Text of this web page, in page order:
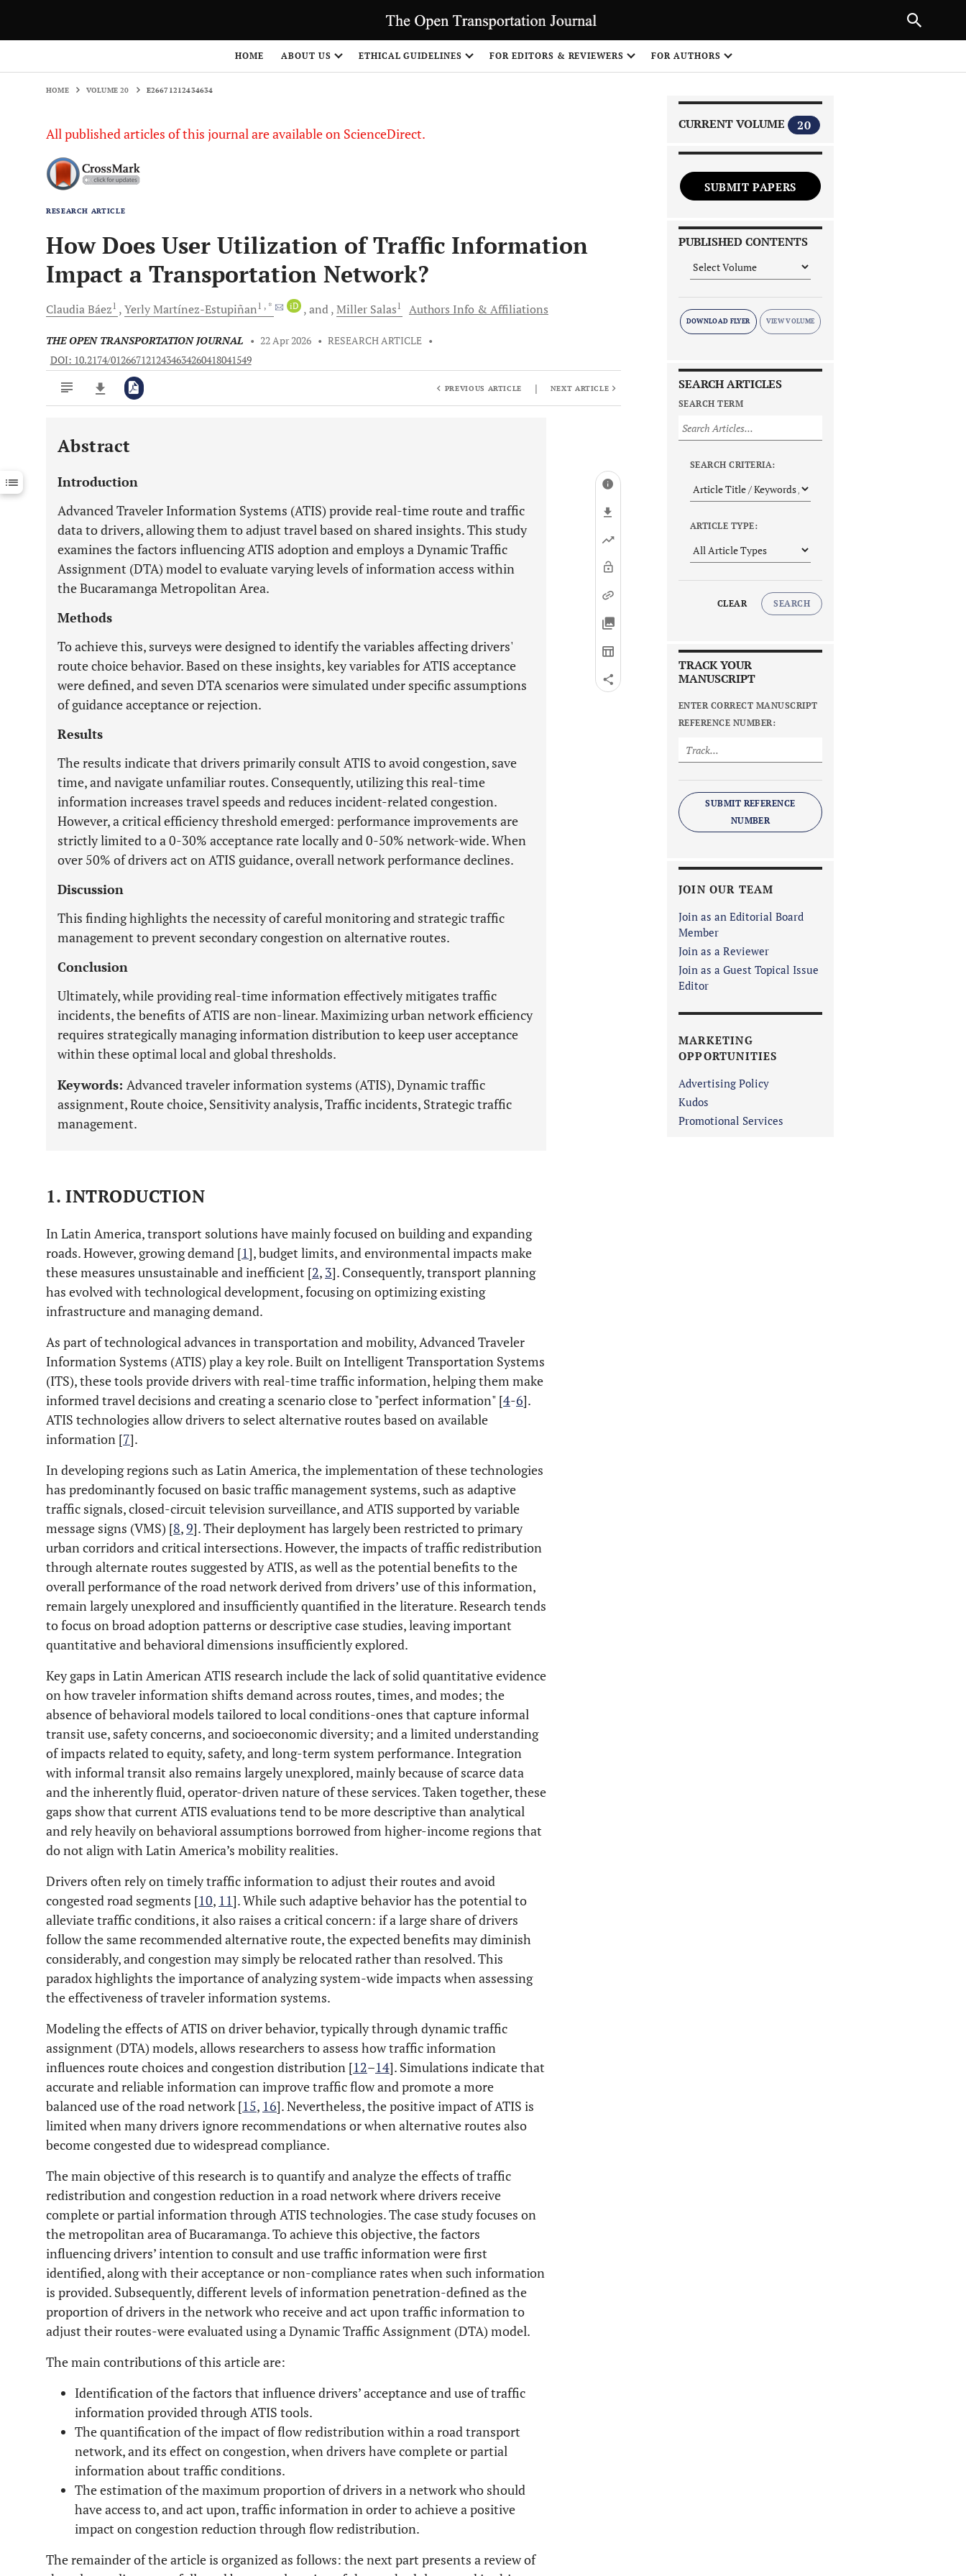
HOME ABOUT US ETHICAL GUIDELINES FOR EDITORS & REVIEWERS FOR AUTHORS
HOME VOLUME 20 E26671212434634
All published articles of this journal are available on ScienceDirect.
RESEARCH ARTICLE
How Does User Utilization of Traffic Information
Impact a Transportation Network?
ClaudiaBáez1 YerlyMartínez-Estupiñan1 , * iD and Miller Salas1 Authors Info & Affiliations
THE OPEN TRANSPORTATION JOURNAL • 22 Apr 2026 • RESEARCH ARTICLE •
DOI: 10.2174/0126671212434634260418041549
Downloads 11,803
Last 12 Months 11,803
PREVIOUS ARTICLE | NEXT ARTICLE
Abstract
Introduction
Advanced Traveler Information Systems (ATIS) provide real-time route and traffic
data to drivers, allowing them to adjust travel based on shared insights. This study
examines the factors influencing ATIS adoption and employs a Dynamic Traffic
Assignment (DTA) model to evaluate varying levels of information access within
the Bucaramanga Metropolitan Area.
Methods
To achieve this, surveys were designed to identify the variables affecting drivers'
route choice behavior. Based on these insights, key variables for ATIS acceptance
were defined, and seven DTA scenarios were simulated under specific assumptions
of guidance acceptance or rejection.
Results
The results indicate that drivers primarily consult ATIS to avoid congestion, save
time, and navigate unfamiliar routes. Consequently, utilizing this real-time
information increases travel speeds and reduces incident-related congestion.
However, a critical efficiency threshold emerged: performance improvements are
strictly limited to a 0-30% acceptance rate locally and 0-50% network-wide. When
over 50% of drivers act on ATIS guidance, overall network performance declines.
Discussion
This finding highlights the necessity of careful monitoring and strategic traffic
management to prevent secondary congestion on alternative routes.
Conclusion
Ultimately, while providing real-time information effectively mitigates traffic
incidents, the benefits of ATIS are non-linear. Maximizing urban network efficiency
requires strategically managing information distribution to keep user acceptance
within these optimal local and global thresholds.
Keywords: Advanced traveler information systems (ATIS), Dynamic traffic
assignment, Route choice, Sensitivity analysis, Traffic incidents, Strategic traffic
management.
1. INTRODUCTION
In Latin America, transport solutions have mainly focused on building and expanding
roads. However, growing demand [1], budget limits, and environmental impacts make
these measures unsustainable and inefficient [2, 3]. Consequently, transport planning
has evolved with technological development, focusing on optimizing existing
infrastructure and managing demand.
As part of technological advances in transportation and mobility, Advanced Traveler
Information Systems (ATIS) play a key role. Built on Intelligent Transportation Systems
(ITS), these tools provide drivers with real-time traffic information, helping them make
informed travel decisions and creating a scenario close to "perfect information" [4-6].
ATIS technologies allow drivers to select alternative routes based on available
information [7].
In developing regions such as Latin America, the implementation of these technologies
has predominantly focused on basic traffic management systems, such as adaptive
traffic signals, closed-circuit television surveillance, and ATIS supported by variable
message signs (VMS) [8,9]. Their deployment has largely been restricted to primary
urban corridors and critical intersections. However, the impacts of traffic redistribution
through alternate routes suggested by ATIS, as well as the potential benefits to the
overall performance of the road network derived from drivers’ use of this information,
remain largely unexplored and insufficiently quantified in the literature. Research tends
to focus on broad adoption patterns or descriptive case studies, leaving important
quantitative and behavioral dimensions insufficiently explored.
Key gaps in Latin American ATIS research include the lack of solid quantitative evidence
on how traveler information shifts demand across routes, times, and modes; the
absence of behavioral models tailored to local conditions-ones that capture informal
transit use, safety concerns, and socioeconomic diversity; and a limited understanding
of impacts related to equity, safety, and long-term system performance. Integration
with informal transit also remains largely unexplored, mainly because of scarce data
and the inherently fluid, operator-driven nature of these services. Taken together, these
gaps show that current ATIS evaluations tend to be more descriptive than analytical
and rely heavily on behavioral assumptions borrowed from higher-income regions that
do not align with Latin America’s mobility realities.
Drivers often rely on timely traffic information to adjust their routes and avoid
congested road segments [10, 11]. While such adaptive behavior has the potential to
alleviate traffic conditions, it also raises a critical concern: if a large share of drivers
follow the same recommended alternative route, the expected benefits may diminish
considerably, and congestion may simply be relocated rather than resolved. This
paradox highlights the importance of analyzing system-wide impacts when assessing
the effectiveness of traveler information systems.
Modeling the effects of ATIS on driver behavior, typically through dynamic traffic
assignment (DTA) models, allows researchers to assess how traffic information
influences route choices and congestion distribution [12–14]. Simulations indicate that
accurate and reliable information can improve traffic flow and promote a more
balanced use of the road network [15, 16]. Nevertheless, the positive impact of ATIS is
limited when many drivers ignore recommendations or when alternative routes also
become congested due to widespread compliance.
The main objective of this research is to quantify and analyze the effects of traffic
redistribution and congestion reduction in a road network where drivers receive
complete or partial information through ATIS technologies. The case study focuses on
the metropolitan area of Bucaramanga. To achieve this objective, the factors
influencing drivers’ intention to consult and use traffic information were first
identified, along with their acceptance or non-compliance rates when such information
is provided. Subsequently, different levels of information penetration-defined as the
proportion of drivers in the network who receive and act upon traffic information to
adjust their routes-were evaluated using a Dynamic Traffic Assignment (DTA) model.
The main contributions of this article are:
Identification of the factors that influence drivers’ acceptance and use of traffic
information provided through ATIS tools.
The quantification of the impact of flow redistribution within a road transport
network, and its effect on congestion, when drivers have complete or partial
information about traffic conditions.
The estimation of the maximum proportion of drivers in a network who should
have access to, and act upon, traffic information in order to achieve a positive
impact on congestion reduction through flow redistribution.
The remainder of the article is organized as follows: the next part presents a review of
CURRENT VOLUME 20
SUBMIT PAPERS
PUBLISHED CONTENTS
DOWNLOAD FLYER
SEARCH ARTICLES
SEARCH TERM
SEARCH CRITERIA:
ARTICLE TYPE:
CLEAR SEARCH
TRACK YOUR
MANUSCRIPT
ENTER CORRECT MANUSCRIPT
REFERENCE NUMBER:
SUBMIT REFERENCE
NUMBER
JOIN OUR TEAM
Join as an Editorial Board
Member
Join as a Reviewer
Join as a Guest Topical Issue
Editor
MARKETING
OPPORTUNITIES
Advertising Policy
Kudos
Promotional Services
NEXT ARTICLE
1